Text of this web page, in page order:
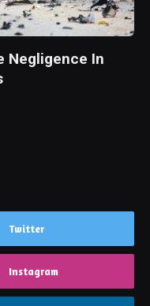
Negligence In
Twitter
Instagram